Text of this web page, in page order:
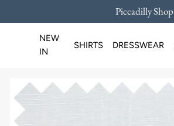
Piccadilly Shop
NEW
IN
SHIRTS DRESSWEAR